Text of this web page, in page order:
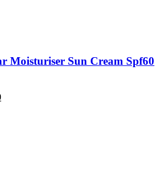
Moisturiser Sun Cream Spf60
Current